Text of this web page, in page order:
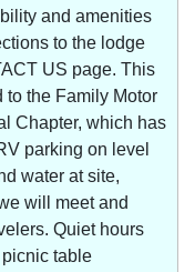
and amenities
to the lodge
US page. This
to the Family Motor
Chapter, which has
parking on level
water at site,
will meet and
Quiet hours
table